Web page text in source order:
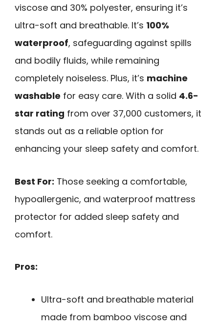
viscose and 30% polyester, ensuring it’s
ultra-soft and breathable. It’s 100%
waterproof, safeguarding against spills
and bodily fluids, while remaining
completely noiseless. Plus, it’s machine
washable for easy care. With a solid 4.6-
star rating from over 37,000 customers, it
stands out as a reliable option for
enhancing your sleep safety and comfort.
Best For: Those seeking a comfortable,
hypoallergenic, and waterproof mattress
protector for added sleep safety and
comfort.
Pros:
Ultra-soft and breathable material
made from bamboo viscose and